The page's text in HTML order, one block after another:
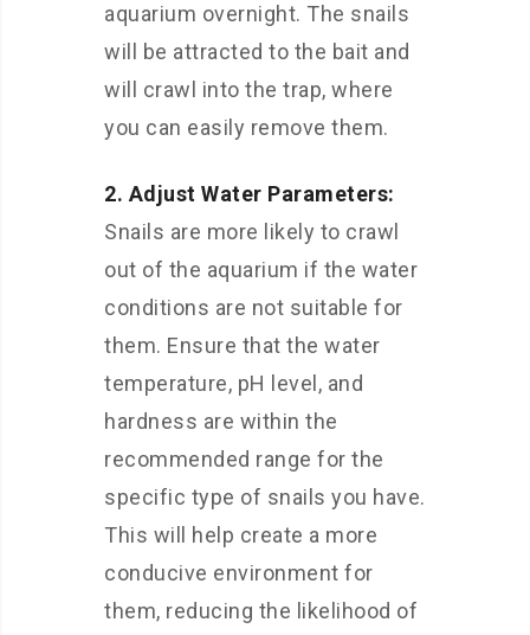
aquarium overnight. The snails
will be attracted to the bait and
will crawl into the trap, where
you can easily remove them.
2. Adjust Water Parameters:
Snails are more likely to crawl
out of the aquarium if the water
conditions are not suitable for
them. Ensure that the water
temperature, pH level, and
hardness are within the
recommended range for the
specific type of snails you have.
This will help create a more
conducive environment for
them, reducing the likelihood of